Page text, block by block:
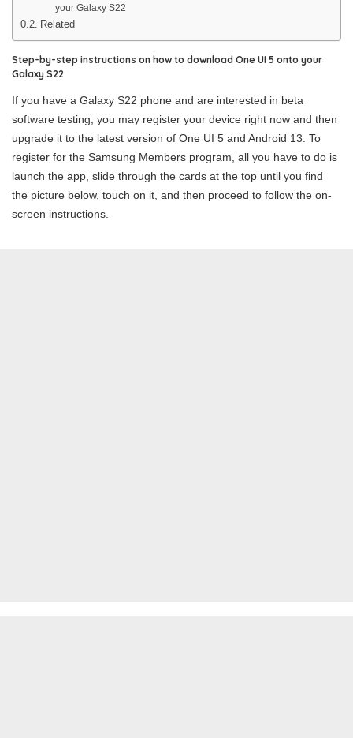
your Galaxy S22
Related
Step-by-step instructions on how to download One UI 5 onto your
Galaxy S22
If you have a Galaxy S22 phone and are interested in beta
software testing, you may register your device right now and then
upgrade it to the latest version of One UI 5 and Android 13. To
register for the Samsung Members program, all you have to do is
launch the app, slide through the cards at the top until you find
the picture below, touch on it, and then proceed to follow the on-
screen instructions.